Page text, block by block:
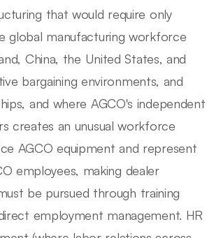
that would require only
global manufacturing workforce
China, the United States, and
bargaining environments, and
and where AGCO's independent
creates an unusual workforce
AGCO equipment and represent
employees, making dealer
be pursued through training
employment management. HR